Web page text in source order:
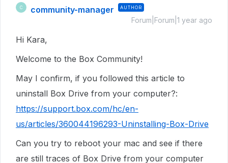
C community-manager AUTHOR
Forum|Forum|1 year ago
Hi Kara,
Welcome to the Box Community!
May I confirm, if you followed this article to
uninstall Box Drive from your computer?:
https://support.box.com/hc/en-
us/articles/360044196293-Uninstalling-Box-Drive
Can you try to reboot your mac and see if there
are still traces of Box Drive from your computer